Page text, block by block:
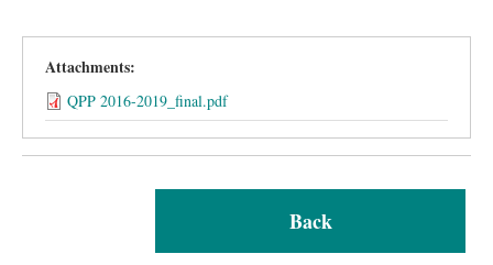
Attachments:
QPP 2016-2019_final.pdf
Back